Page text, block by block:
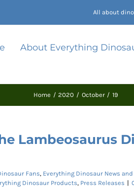
All about
About Everything
Home 2020 October 19
Lambeosaurus
Fans, Everything Dinosaur News
Dinosaur Products, Press Releases |